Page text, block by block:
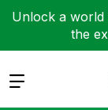
Unlock a world
the
Expand